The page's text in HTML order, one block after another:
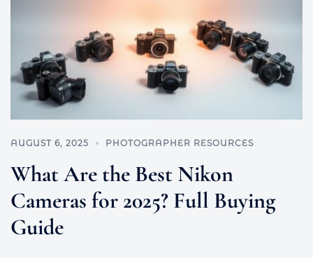
AUGUST 6, 2025 PHOTOGRAPHER RESOURCES
What Are the Best Nikon
Cameras for 2025? Full Buying
Guide